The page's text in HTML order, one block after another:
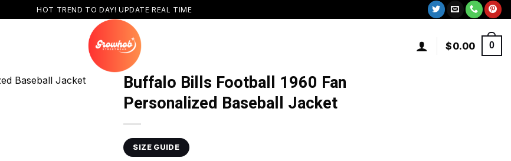
HOT TREND TO DAY! UPDATE REAL TIME
$0.00 0
Buffalo Bills Football 1960 Fan
Personalized Baseball Jacket
SIZE GUIDE